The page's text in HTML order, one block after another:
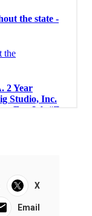
X
Email